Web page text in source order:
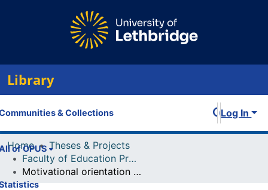
Library
& Collections
of OPUS
Log In
Home
Theses & Projects
Faculty of Education Projects
Motivational orientation and creativity